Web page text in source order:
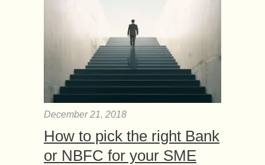
December 21, 2018
How to pick the right Bank
or NBFC for your SME